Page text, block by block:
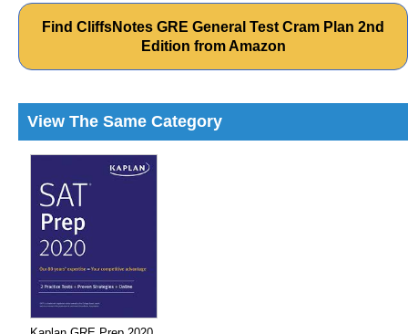
Find CliffsNotes GRE General Test Cram Plan 2nd
Edition from Amazon
View The Same Category